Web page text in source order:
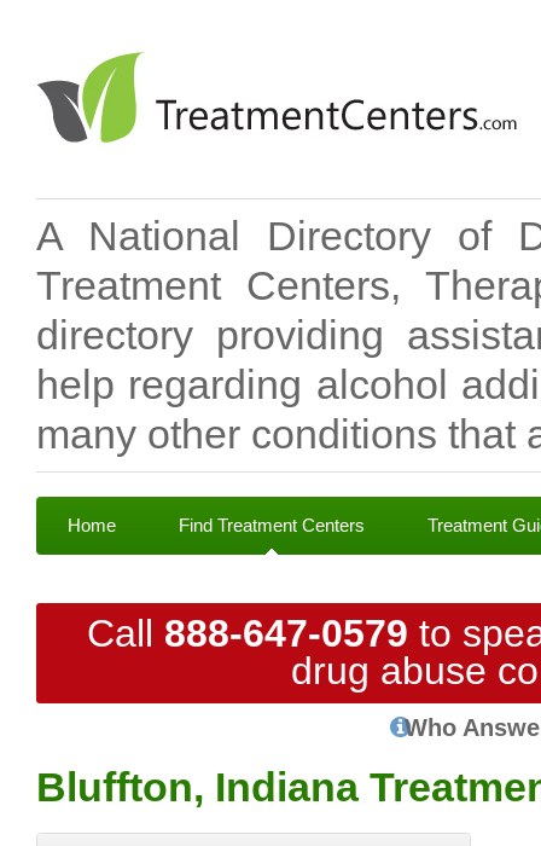
A National Directory of
Treatment Centers,
directory providing
help regarding alcohol
many other conditions that
Home Find Treatment Centers Treatment
Call 888-647-0579 to
drug abuse
Who
Bluffton, Indiana